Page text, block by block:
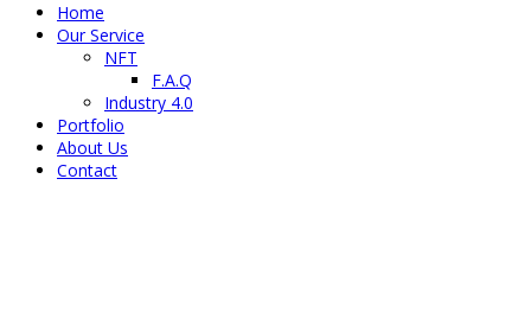
Home
Our Service
NFT
F.A.Q
Industry 4.0
Portfolio
About Us
Contact